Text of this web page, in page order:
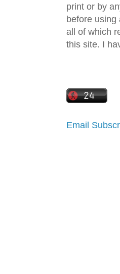
print or by
before using
all of which
this site. I
Email